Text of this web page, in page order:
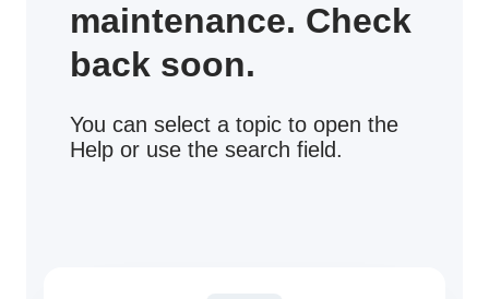
maintenance. Check
back soon.
You can select a topic to open the
Help or use the search field.